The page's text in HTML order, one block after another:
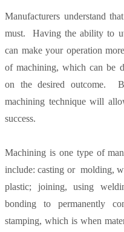
Manufacturers understand
must. Having the ability to
can make your operation
of machining, which can be
on the desired outcome.
machining technique will
success.
Machining is one type of
include: casting or molding,
plastic; joining, using
bonding to permanently
stamping, which is when